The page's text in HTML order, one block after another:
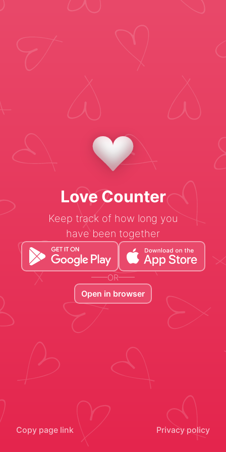
Love Counter
Keep track of how long you
have been together
OR
Open in browser
Copy page link Privacy policy